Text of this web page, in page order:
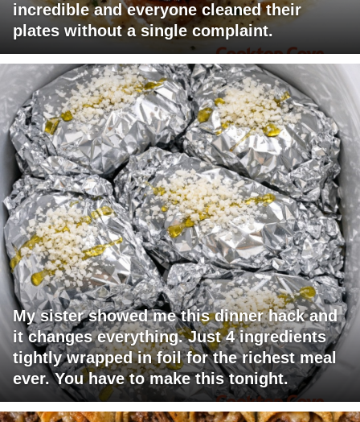
incredible and everyone cleaned their
plates without a single complaint.
My sister showed me this dinner hack and
it changes everything. Just 4 ingredients
tightly wrapped in foil for the richest meal
ever. You have to make this tonight.